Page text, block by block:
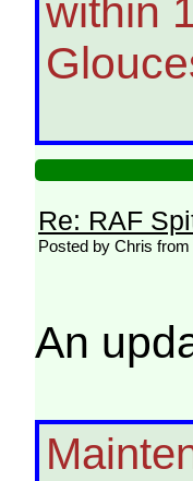
within
Re: RAF
Posted by Chris
An